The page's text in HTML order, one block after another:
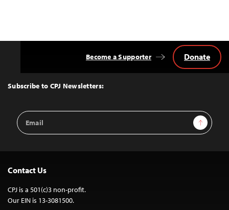
Top
Subscribe to CPJ Newsletters:
Email
Address
Sign Up
Become a Supporter Donate
Contact Us
CPJ is a 501(c)3 non-profit.
Our EIN is 13-3081500.